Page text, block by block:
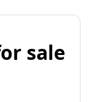
sale